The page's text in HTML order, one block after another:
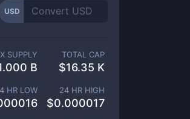
USD
SUPPLY
B
TOTAL CAP
$16.35 K
HR LOW 24 HR HIGH
$0.000017